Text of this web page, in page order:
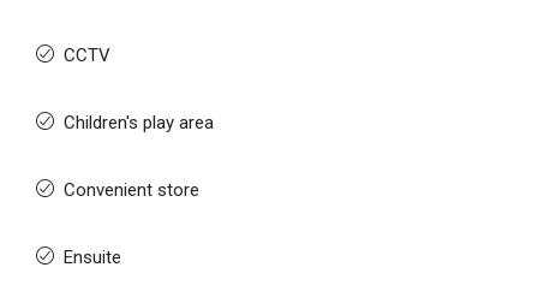
CCTV
Children's play area
Convenient store
Ensuite